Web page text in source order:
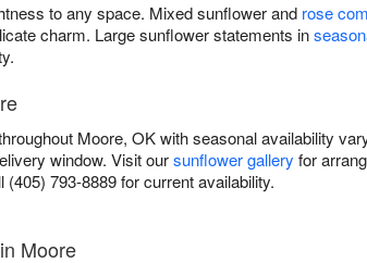
to any space. Mixed sunflower and rose
charm. Large sunflower statements in
Moore, OK with seasonal availability
window. Visit oursunflower gallery for
793-8889 for current availability.
Moore